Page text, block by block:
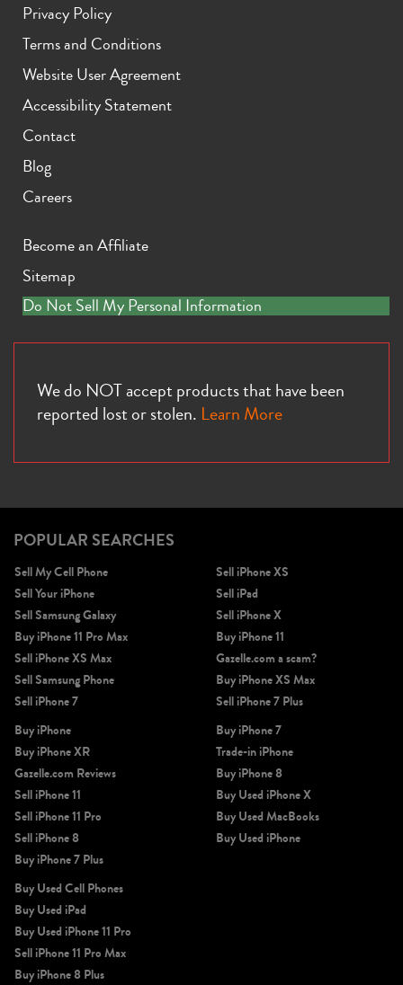
iPhone XS Max
iPhone 17e iPhone 16e
Privacy Policy
Terms and Conditions
Website User Agreement
Accessibility Statement
Contact
Blog
Careers
Become an Affiliate
Sitemap
Do Not Sell My Personal Information
We do NOT accept products that have been
reported lost or stolen. Learn More
POPULAR SEARCHES
Sell My Cell Phone
Sell Your iPhone
Sell Samsung Galaxy
Buy iPhone 11 Pro Max
Sell iPhone XS Max
Sell Samsung Phone
Sell iPhone 7
Sell iPhone XS
Sell iPad
Sell iPhone X
Buy iPhone 11
Gazelle.com a scam?
Buy iPhone XS Max
Sell iPhone 7 Plus
Buy iPhone
Buy iPhone XR
Gazelle.com Reviews
Sell iPhone 11
Sell iPhone 11 Pro
Sell iPhone 8
Buy iPhone 7 Plus
Buy iPhone 7
Trade-in iPhone
Buy iPhone 8
Buy Used iPhone X
Buy Used MacBooks
Buy Used iPhone
Buy Used Cell Phones
Buy Used iPad
Buy Used iPhone 11 Pro
Sell iPhone 11 Pro Max
Buy iPhone 8 Plus